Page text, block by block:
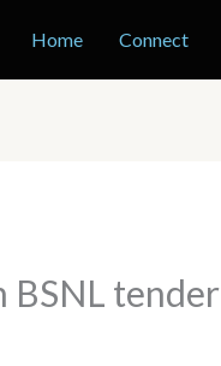
Home Connect
BSNL tender